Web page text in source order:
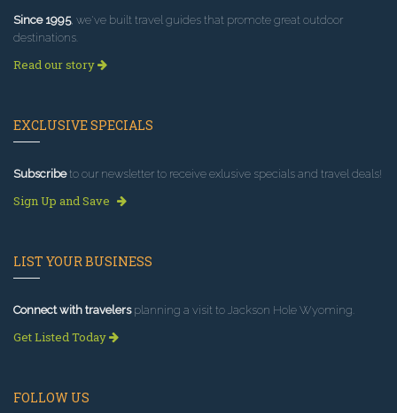
Since 1995, we've built travel guides that promote great outdoor
destinations.
Read our story
EXCLUSIVE SPECIALS
Subscribeto our newsletter to receive exlusive specials and travel deals!
Sign Up and Save
LIST YOUR BUSINESS
Connect with travelersplanning a visit to Jackson Hole Wyoming.
Get Listed Today
FOLLOW US